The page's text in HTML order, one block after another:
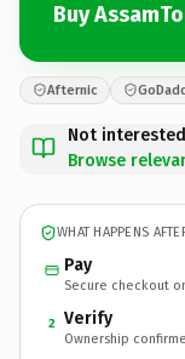
Buy
Afternic
Not
Browse
WHAT HAPPENS
Pay
Secure checkout
2 Verify
Ownership